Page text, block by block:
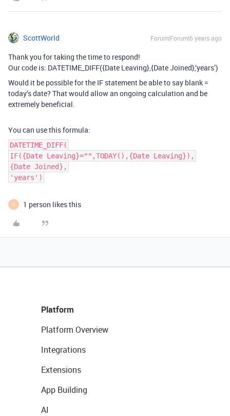
ScottWorld Forum|Forum|6 years ago
Thank you for taking the time to respond!
Our code is: DATETIME_DIFF({Date Leaving},{Date Joined},‘years’)
Would it be possible for the IF statement be able to say blank =
today’s date? That would allow an ongoing calculation and be
extremely beneficial.
You can use this formula:
DATETIME_DIFF(
IF({Date Leaving}="",TODAY(),{Date Leaving}),
{Date Joined},
'years')
S 1 person likes this
Platform
Platform Overview
Integrations
Extensions
App Building
AI